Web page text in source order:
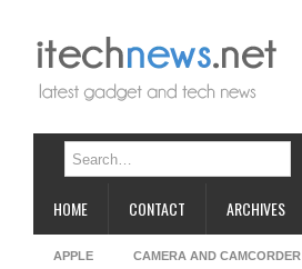
HOME CONTACT ARCHIVES
APPLE CAMERA AND CAMCORDER